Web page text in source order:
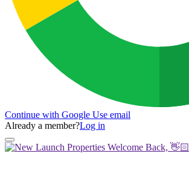
Continue with Google Use email
Already a member?Log in
Welcome Back, 👋🏻